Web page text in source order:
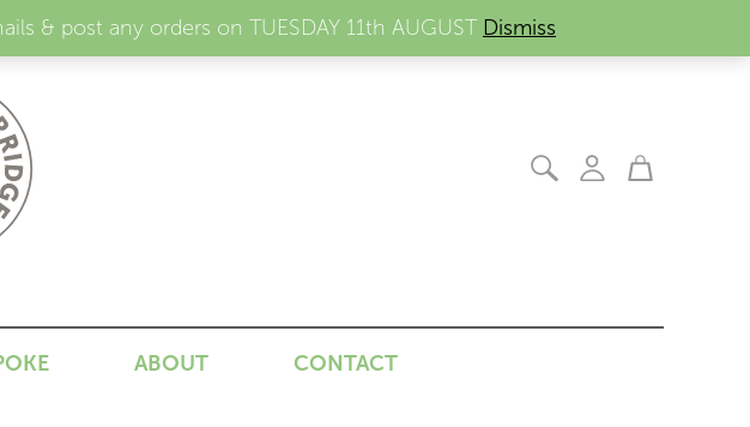
& post any orders on TUESDAY 11th AUGUST Dismiss
ABOUT CONTACT